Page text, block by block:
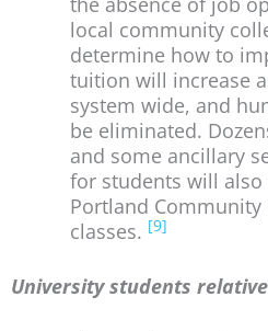
local community
determine how to
tuition will increase
system wide, and
be eliminated.
and some ancillary
for students will also
Portland Community
classes. [9]
University students